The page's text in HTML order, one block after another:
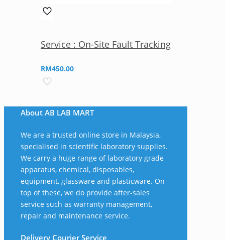
Service : On-Site Fault Tracking
RM450.00
About AB LAB MART
We are a trusted online store in Malaysia,
specialised in scientific laboratory supplies.
We carry a huge range of laboratory grade
apparatus, chemical, disposables,
equipment, glassware and plasticware. On
top of these, we do provide after-sales
service such as warranty management,
repair and maintenance service.
Delivery Courier Service